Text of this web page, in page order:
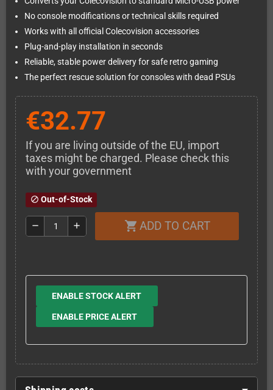
No console modifications or technical skills required
Works with all official Colecovision accessories
Plug-and-play installation in seconds
Reliable, stable power delivery for safe retro gaming
The perfect rescue solution for consoles with dead PSUs
€32.77
If you are living outside of the EU, import
taxes might be charged. Please check this
with your government
block Out-of-Stock
remove add shopping_cart ADD TO CART
ENABLE STOCK ALERT
ENABLE PRICE ALERT